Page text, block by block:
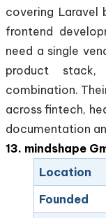
covering Laravel
frontend
need a single
product stack,
combination.
across fintech,
documentation
13. mindshape
Location
Founded